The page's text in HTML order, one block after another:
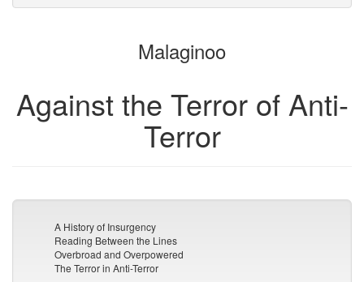
attachments
to
bookbuilder
for
bookbuilder
Malaginoo
Against the Terror of Anti-
Terror
A History of Insurgency
Reading Between the Lines
Overbroad and Overpowered
The Terror in Anti-Terror